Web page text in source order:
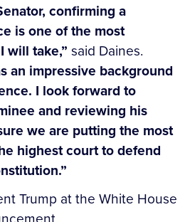
confirming a
is one of the most
will take,” said Daines.
an impressive background
I look forward to
and reviewing his
we are putting the most
highest court to defend
Trump at the White House